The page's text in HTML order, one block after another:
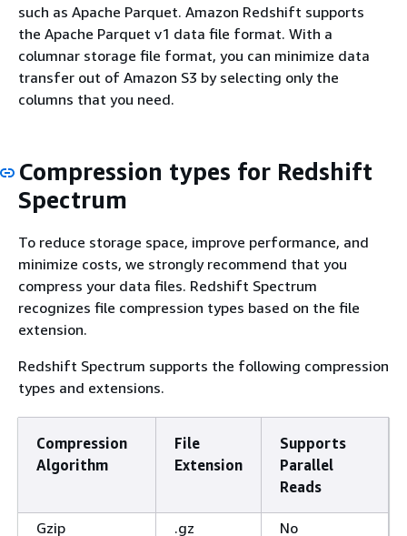
such as Apache Parquet. Amazon Redshift supports
the Apache Parquet v1 data file format. With a
columnar storage file format, you can minimize data
transfer out of Amazon S3 by selecting only the
columns that you need.
Compression types for Redshift
Spectrum
To reduce storage space, improve performance, and
minimize costs, we strongly recommend that you
compress your data files. Redshift Spectrum
recognizes file compression types based on the file
extension.
Redshift Spectrum supports the following compression
types and extensions.
Compression
Algorithm
File
Extension
Supports
Parallel
Reads
Gzip .gz No